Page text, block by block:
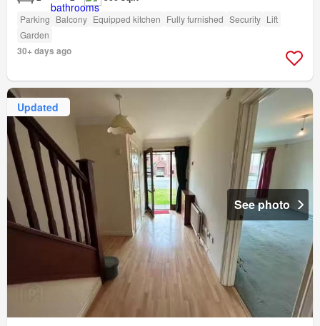
Parking Balcony Equipped kitchen Fully furnished Security Lift
Garden
30+ days ago
Updated
See photo